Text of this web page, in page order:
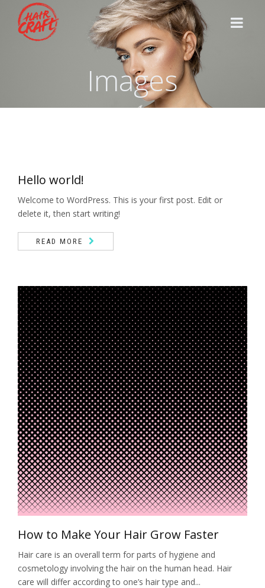
CONTACT
Images
Hello world!
Welcome to WordPress. This is your first post. Edit or
delete it, then start writing!
READ MORE
How to Make Your Hair Grow Faster
Hair care is an overall term for parts of hygiene and
cosmetology involving the hair on the human head. Hair
care will differ according to one’s hair type and...